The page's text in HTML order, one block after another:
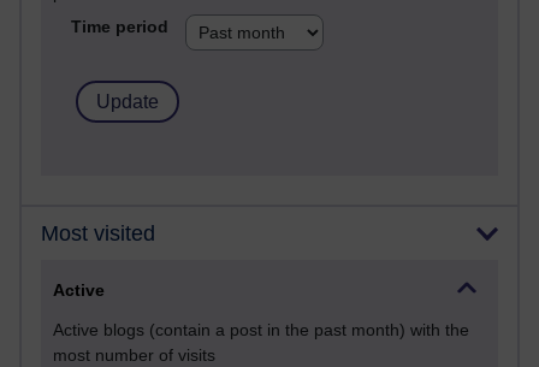
Time period
Most visited
Active
Active blogs (contain a post in the past month) with the
most number of visits